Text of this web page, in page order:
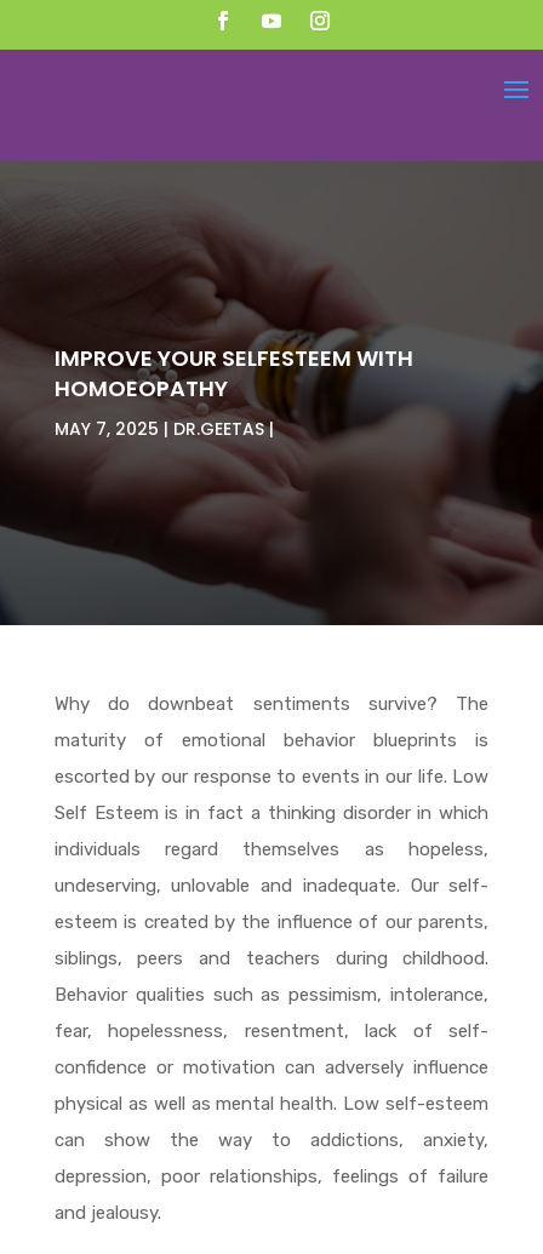
IMPROVE YOUR SELFESTEEM WITH
HOMOEOPATHY
MAY 7, 2025 DR.GEETAS
Why do downbeat sentiments survive? The
maturity of emotional behavior blueprints is
escorted by our response to events in our life. Low
Self Esteem is in fact a thinking disorder in which
individuals regard themselves as hopeless,
undeserving, unlovable and inadequate. Our self-
esteem is created by the influence of our parents,
siblings, peers and teachers during childhood.
Behavior qualities such as pessimism, intolerance,
fear, hopelessness, resentment, lack of self-
confidence or motivation can adversely influence
physical as well as mental health. Low self-esteem
can show the way to addictions, anxiety,
depression, poor relationships, feelings of failure
and jealousy.